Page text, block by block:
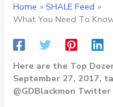
Home
SHALE Feed
What You Need To
Here are the Top
September 27, 2017,
@GDBlackmon Twitter